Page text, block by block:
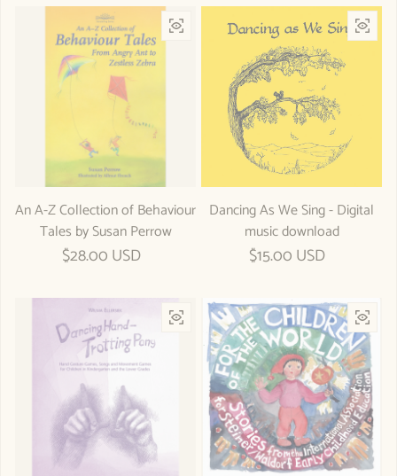
An A-Z Collection of Behaviour
Tales by Susan Perrow
Regular price
$28.00 USD
Dancing As We Sing - Digital
music download
Regular price
$15.00 USD